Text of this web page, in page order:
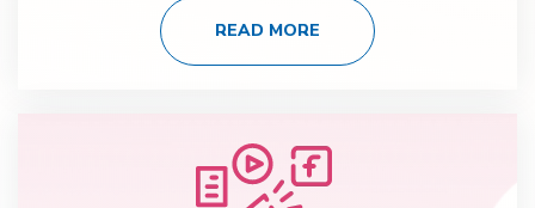
READ MORE